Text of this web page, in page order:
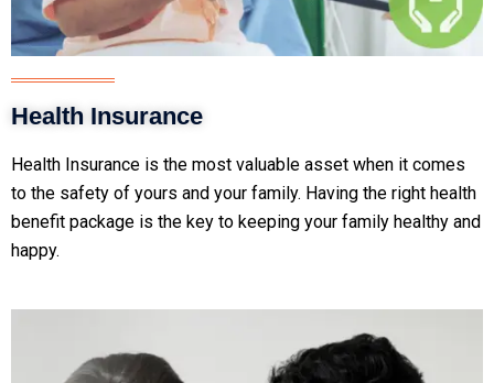
Health Insurance
Health Insurance is the most valuable asset when it comes
to the safety of yours and your family. Having the right health
benefit package is the key to keeping your family healthy and
happy.